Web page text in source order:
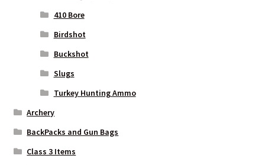
Privacy Policy
Privacy Policy
Privacy Policy
Shipping and Other FAQs
410 Bore
Birdshot
Buckshot
Slugs
Turkey Hunting Ammo
Archery
BackPacks and Gun Bags
Class 3 Items